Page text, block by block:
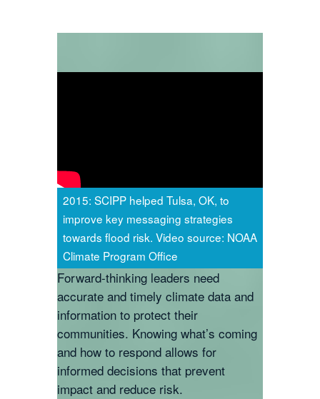
2015: SCIPP helped Tulsa, OK, to
improve key messaging strategies
towards flood risk. Video source: NOAA
Climate Program Office
Forward-thinking leaders need
accurate and timely climate data and
information to protect their
communities. Knowing what’s coming
and how to respond allows for
informed decisions that prevent
impact and reduce risk.